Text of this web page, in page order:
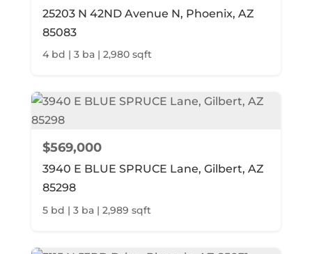
25203 N 42ND Avenue N, Phoenix, AZ
85083
4 bd | 3 ba | 2,980 sqft
$569,000
3940 E BLUE SPRUCE Lane, Gilbert, AZ
85298
5 bd | 3 ba | 2,989 sqft